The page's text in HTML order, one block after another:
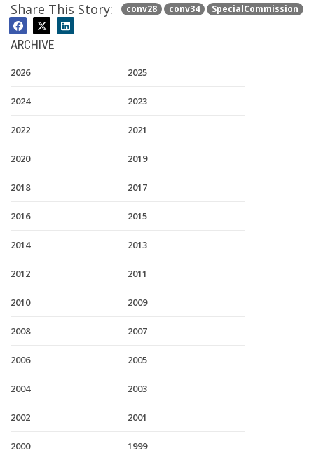
conv28 conv34 SpecialCommission
Share This Story:
ARCHIVE
2026 2025
2024 2023
2022 2021
2020 2019
2018 2017
2016 2015
2014 2013
2012 2011
2010 2009
2008 2007
2006 2005
2004 2003
2002 2001
2000 1999